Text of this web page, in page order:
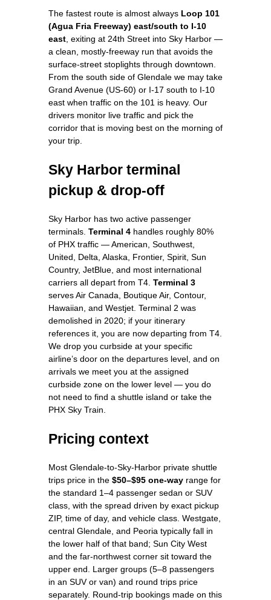
The fastest route is almost always Loop 101
(Agua Fria Freeway) east/south to I-10
east , exiting at 24th Street into Sky Harbor —
a clean, mostly-freeway run that avoids the
surface-street stoplights through downtown.
From the south side of Glendale we may take
Grand Avenue (US-60) or I-17 south to I-10
east when traffic on the 101 is heavy. Our
drivers monitor live traffic and pick the
corridor that is moving best on the morning of
your trip.
Sky Harbor terminal
pickup & drop-off
Sky Harbor has two active passenger
terminals. Terminal 4 handles roughly 80%
of PHX traffic — American, Southwest,
United, Delta, Alaska, Frontier, Spirit, Sun
Country, JetBlue, and most international
carriers all depart from T4. Terminal 3
serves Air Canada, Boutique Air, Contour,
Hawaiian, and Westjet. Terminal 2 was
demolished in 2020; if your itinerary
references it, you are now departing from T4.
We drop you curbside at your specific
airline’s door on the departures level, and on
arrivals we meet you at the assigned
curbside zone on the lower level — you do
not need to find a shuttle island or take the
PHX Sky Train.
Pricing context
Most Glendale-to-Sky-Harbor private shuttle
trips price in the $50–$95 one-way range for
the standard 1–4 passenger sedan or SUV
class, with the spread driven by exact pickup
ZIP, time of day, and vehicle class. Westgate,
central Glendale, and Peoria typically fall in
the lower half of that band; Sun City West
and the far-northwest corner sit toward the
upper end. Larger groups (5–8 passengers
in an SUV or van) and round trips price
separately. Round-trip bookings made on this